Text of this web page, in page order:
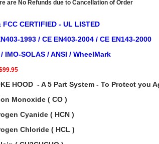
are No Refunds due to Cancellation of Order
FCC CERTIFIED - UL LISTED
1993 / CE EN403-2004 / CE EN143-2000
/ IMO-SOLAS / ANSI / WheelMark
HOOD - A 5 Part System - To Protect you
Monoxide ( CO )
Cyanide ( HCN )
Chloride ( HCL )